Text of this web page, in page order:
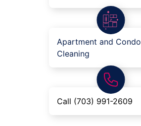
Apartment and Condo
Cleaning
Call (703) 991-2609